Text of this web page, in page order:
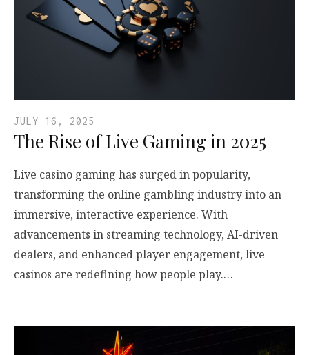
JULY 16, 2025
The Rise of Live Gaming in 2025
Live casino gaming has surged in popularity,
transforming the online gambling industry into an
immersive, interactive experience. With
advancements in streaming technology, AI-driven
dealers, and enhanced player engagement, live
casinos are redefining how people play.…